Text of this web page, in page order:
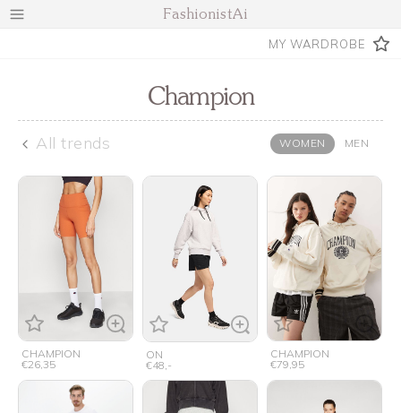
FashionistAi
MY WARDROBE
Champion
All trends WOMEN MEN
CHAMPION
€26,35
ON
€48,-
CHAMPION
€79,95